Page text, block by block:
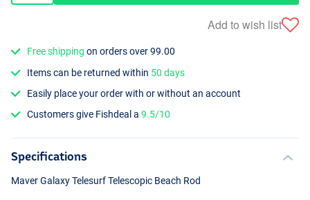
Add to wish list
Free shipping on orders over 99.00
Items can be returned within 50 days
Easily place your order with or without an account
Customers give Fishdeal a9.5/10
Specifications
Maver Galaxy Telesurf Telescopic Beach Rod